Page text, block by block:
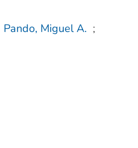
Pando, Miguel A. ;